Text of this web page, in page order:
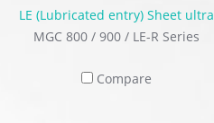
LE (Lubricated entry) Sheet ultra
MGC 800 / 900 / LE-R Series
Compare